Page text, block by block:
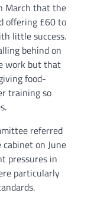
March that the
offering £60 to
little success.
behind on
work but that
food-
training so
referred
on June
pressures in
particularly